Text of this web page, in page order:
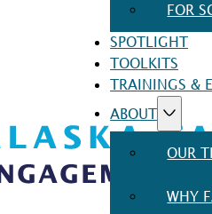
FOR
SPOTLIGHT
TOOLKITS
TRAININGS &
ABOUT
OUR
WHY